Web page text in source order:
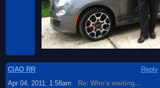
CIAO RR Reply|
Apr 04, 2011; 1:58am
Re: Who's waiting...